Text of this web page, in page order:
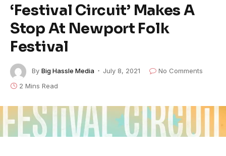
‘Festival Circuit’ Makes A
Stop At Newport Folk
Festival
By Big Hassle Media July 8, 2021
No Comments
2 Mins Read